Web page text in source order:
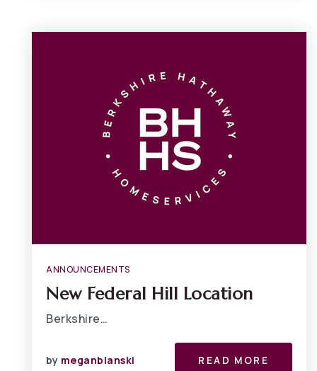
ANNOUNCEMENTS
New Federal Hill Location
Berkshire…
by meganblanski READ MORE